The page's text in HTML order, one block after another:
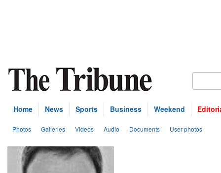
Home News Sports Business Weekend
Photos Galleries Videos Audio Documents User photos